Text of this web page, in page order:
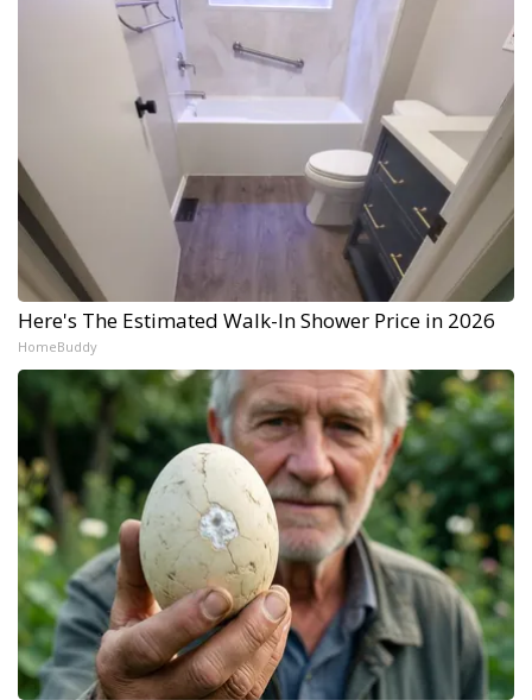
Here's The Estimated Walk-In Shower Price in 2026
HomeBuddy